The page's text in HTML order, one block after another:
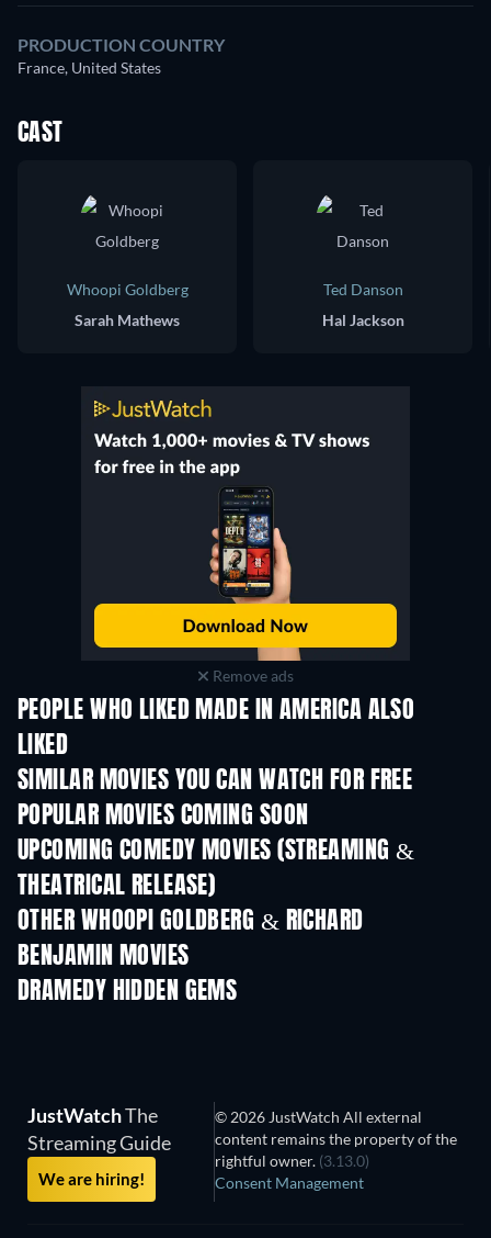
PRODUCTION COUNTRY
France, United States
CAST
Whoopi Goldberg
Sarah Mathews
Ted Danson
Hal Jackson
Remove ads
PEOPLE WHO LIKED MADE IN AMERICA ALSO
LIKED
SIMILAR MOVIES YOU CAN WATCH FOR FREE
POPULAR MOVIES COMING SOON
UPCOMING COMEDY MOVIES (STREAMING &
THEATRICAL RELEASE)
OTHER WHOOPI GOLDBERG & RICHARD
BENJAMIN MOVIES
DRAMEDY HIDDEN GEMS
JustWatchThe
Streaming Guide
We are hiring!
© 2026 JustWatch All external
content remains the property of the
rightful owner. (3.13.0)
Consent Management